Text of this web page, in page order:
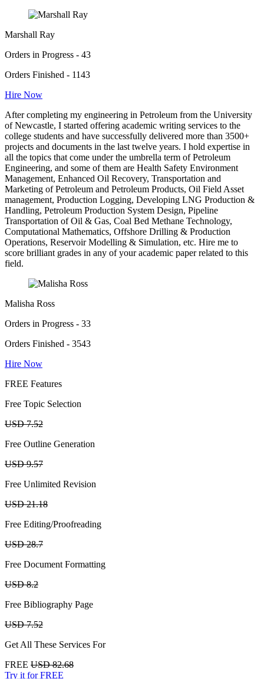
Marshall Ray
Orders in Progress - 43
Orders Finished - 1143
Hire Now
After completing my engineering in Petroleum from the University
of Newcastle, I started offering academic writing services to the
college students and have successfully delivered more than 3500+
projects and documents in the last twelve years. I hold expertise in
all the topics that come under the umbrella term of Petroleum
Engineering, and some of them are Health Safety Environment
Management, Enhanced Oil Recovery, Transportation and
Marketing of Petroleum and Petroleum Products, Oil Field Asset
management, Production Logging, Developing LNG Production &
Handling, Petroleum Production System Design, Pipeline
Transportation of Oil & Gas, Coal Bed Methane Technology,
Computational Mathematics, Offshore Drilling & Production
Operations, Reservoir Modelling & Simulation, etc. Hire me to
score brilliant grades in any of your academic paper related to this
field.
Malisha Ross
Orders in Progress - 33
Orders Finished - 3543
Hire Now
FREE Features
Free Topic Selection
USD 7.52
Free Outline Generation
USD 9.57
Free Unlimited Revision
USD 21.18
Free Editing/Proofreading
USD 28.7
Free Document Formatting
USD 8.2
Free Bibliography Page
USD 7.52
Get All These Services For
FREE USD 82.68
Try it for FREE